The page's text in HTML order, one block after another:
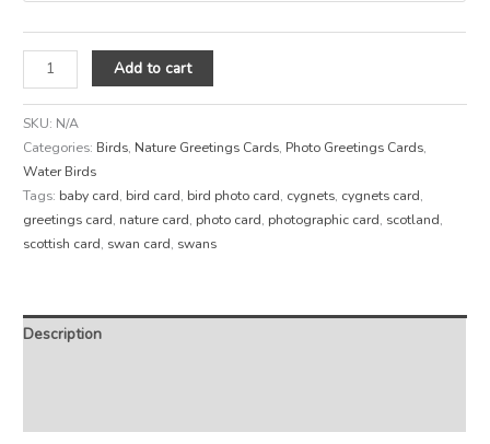
Add to cart
SKU: N/A
Categories: Birds, Nature Greetings Cards, Photo Greetings Cards,
Water Birds
Tags: baby card, bird card, bird photo card, cygnets, cygnets card,
greetings card, nature card, photo card, photographic card, scotland,
scottish card, swan card, swans
Description